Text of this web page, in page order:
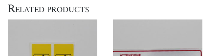
Related products